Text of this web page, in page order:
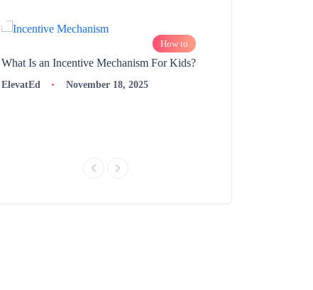
How to
What Is an Incentive Mechanism For Kids?
ElevatEd November 18, 2025